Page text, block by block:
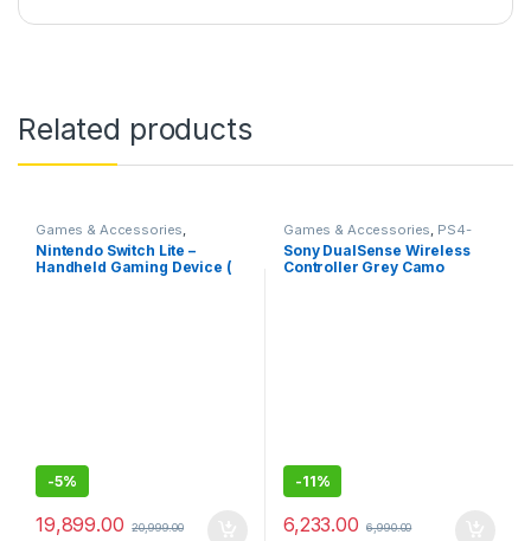
Related products
Games & Accessories
Handheld Console
Nintendo Switch Lite –
Handheld Gaming Device (
-5%
19,899.00 20,999.00
Games & Accessories PS4-
PS5 Controllers
Sony DualSense Wireless
Controller Grey Camo
-11%
6,233.00 6,990.00